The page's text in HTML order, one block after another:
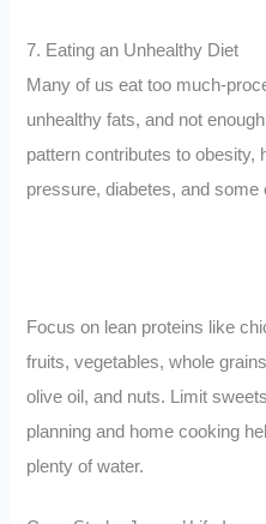
7. Eating an Unhealthy Diet
Many of us eat too much-
unhealthy fats, and not
pattern contributes to obesity,
pressure, diabetes, and some
Focus on lean proteins like
fruits, vegetables, whole
olive oil, and nuts. Limit
planning and home cooking
plenty of water.